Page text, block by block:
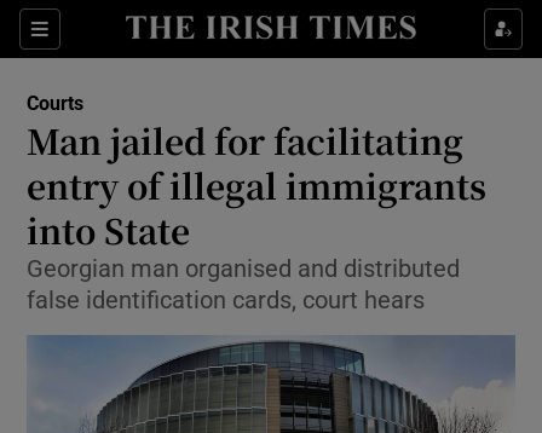
Sections
Show Culture sub sections
Show Technology sub sections
Show Science sub sections
Courts
Man jailed for facilitating
entry of illegal immigrants
into State
Georgian man organised and distributed
false identification cards, court hears